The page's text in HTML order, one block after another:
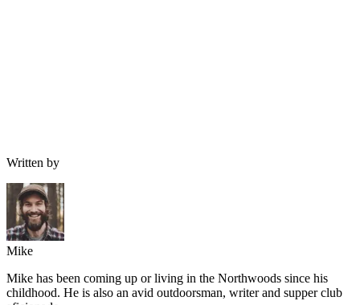
Written by
Mike
Mike has been coming up or living in the Northwoods since his
childhood. He is also an avid outdoorsman, writer and supper club